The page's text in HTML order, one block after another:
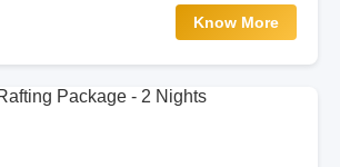
Know More